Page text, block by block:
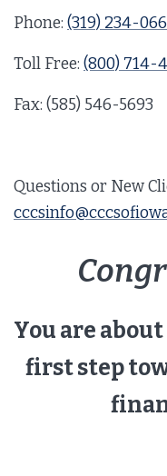
Phone: (319) 234-
Toll Free: (800) 714-
Fax: (585) 546-5693
Questions or New
You are
first step